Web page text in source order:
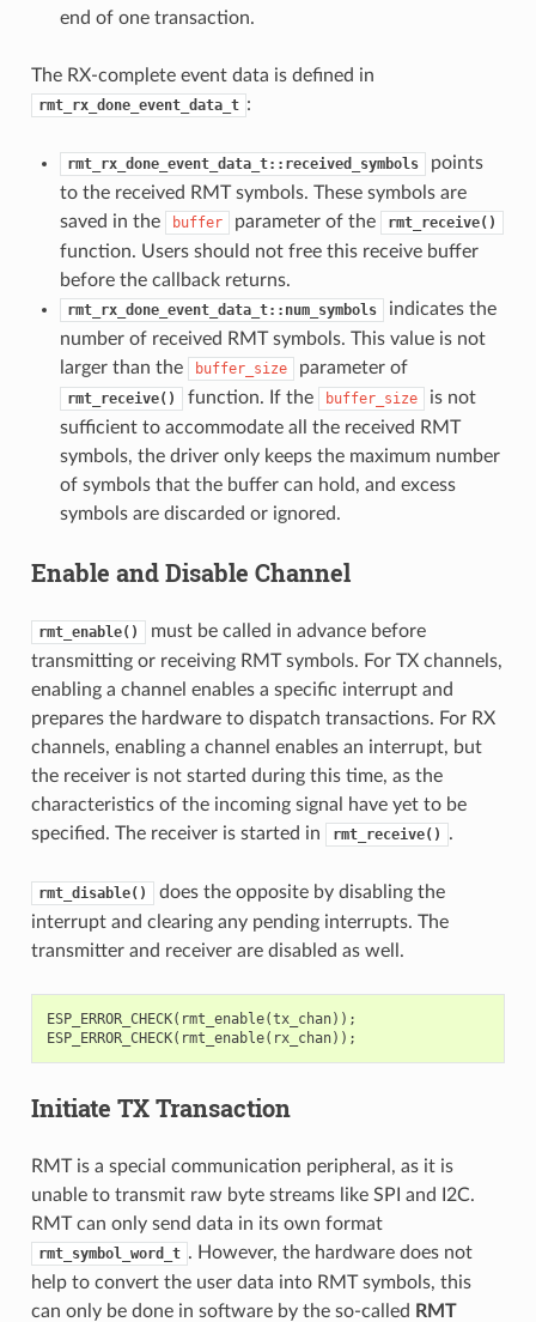
end of one transaction.
The RX-complete event data is defined in
rmt_rx_done_event_data_t :
rmt_rx_done_event_data_t::received_symbols
points
to the received RMT symbols. These symbols are
saved in the
buffer parameter of the rmt_receive()
function. Users should not free this receive buffer
before the callback returns.
rmt_rx_done_event_data_t::num_symbols
indicates the
number of received RMT symbols. This value is not
larger than the
buffer_size parameter of
rmt_receive() function. If the buffer_size
is not
sufficient to accommodate all the received RMT
symbols, the driver only keeps the maximum number
of symbols that the buffer can hold, and excess
symbols are discarded or ignored.
Enable and Disable Channel
rmt_enable()
must be called in advance before
transmitting or receiving RMT symbols. For TX channels,
enabling a channel enables a specific interrupt and
prepares the hardware to dispatch transactions. For RX
channels, enabling a channel enables an interrupt, but
the receiver is not started during this time, as the
characteristics of the incoming signal have yet to be
specified. The receiver is started in
rmt_receive() .
rmt_disable()
does the opposite by disabling the
interrupt and clearing any pending interrupts. The
transmitter and receiver are disabled as well.
ESP_ERROR_CHECK( rmt_enable(tx_chan));
ESP_ERROR_CHECK( rmt_enable( rx_chan));
Initiate TX Transaction
RMT is a special communication peripheral, as it is
unable to transmit raw byte streams like SPI and I2C.
RMT can only send data in its own format
rmt_symbol_word_t . However, the hardware does not
help to convert the user data into RMT symbols, this
can only be done in software by the so-called RMT